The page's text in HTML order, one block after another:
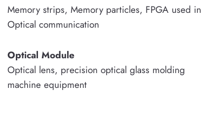
Memory strips, Memory particles, FPGA used in
Optical communication
Optical Module
Optical lens, precision optical glass molding
machine equipment